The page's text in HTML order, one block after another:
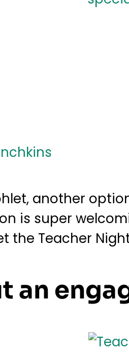
another
is super
the Teacher
an